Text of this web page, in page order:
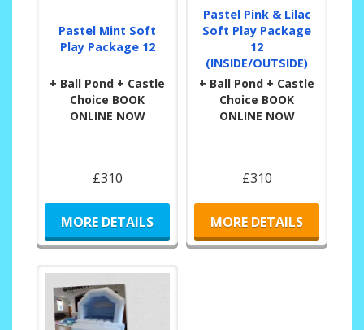
Pastel Mint Soft
Play Package 12
+ Ball Pond + Castle
Choice BOOK
ONLINE NOW
£310
MORE DETAILS
Pastel Pink & Lilac
Soft Play Package
12
(INSIDE/OUTSIDE)
+ Ball Pond + Castle
Choice BOOK
ONLINE NOW
£310
MORE DETAILS